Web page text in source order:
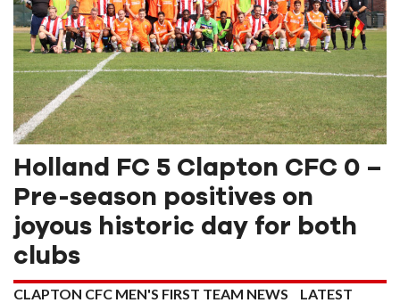
Holland FC 5 Clapton CFC 0 –
Pre-season positives on
joyous historic day for both
clubs
CLAPTON CFC MEN'S FIRST TEAM NEWS
LATEST